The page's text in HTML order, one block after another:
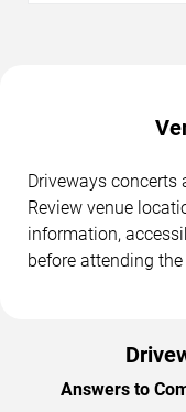
Driveways concerts
Review venue
information,
before attending the
Answers to